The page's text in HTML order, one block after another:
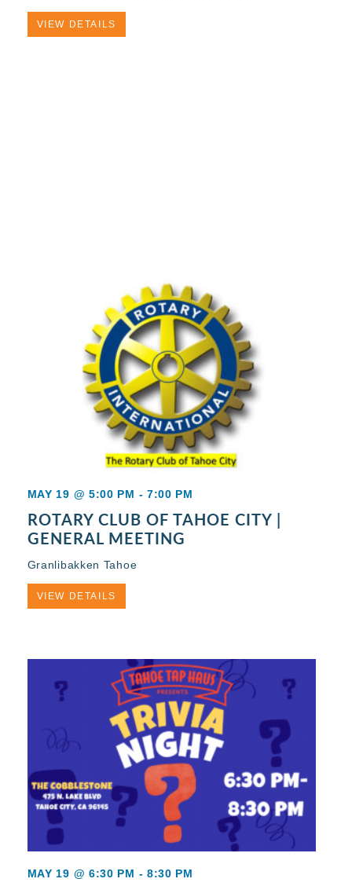
VIEW DETAILS
MAY 19 @ 5:00 PM - 7:00 PM
ROTARY CLUB OF TAHOE CITY |
GENERAL MEETING
Granlibakken Tahoe
VIEW DETAILS
MAY 19 @ 6:30 PM - 8:30 PM